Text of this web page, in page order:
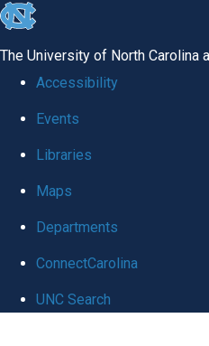
skip to the end of the global utility
The University of North Carolina
Accessibility
Events
Libraries
Maps
Departments
ConnectCarolina
UNC Search